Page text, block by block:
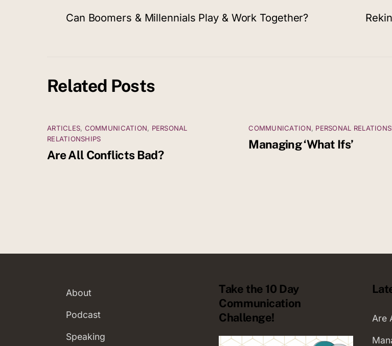
Can Boomers & Millennials Play & Work Together?
Related Posts
ARTICLES, COMMUNICATION, PERSONAL
RELATIONSHIPS
Are All Conflicts Bad?
COMMUNICATION, PERSONAL
Managing ‘What Ifs’
About
Podcast
Speaking
Take the 10 Day
Communication
Challenge!
Are